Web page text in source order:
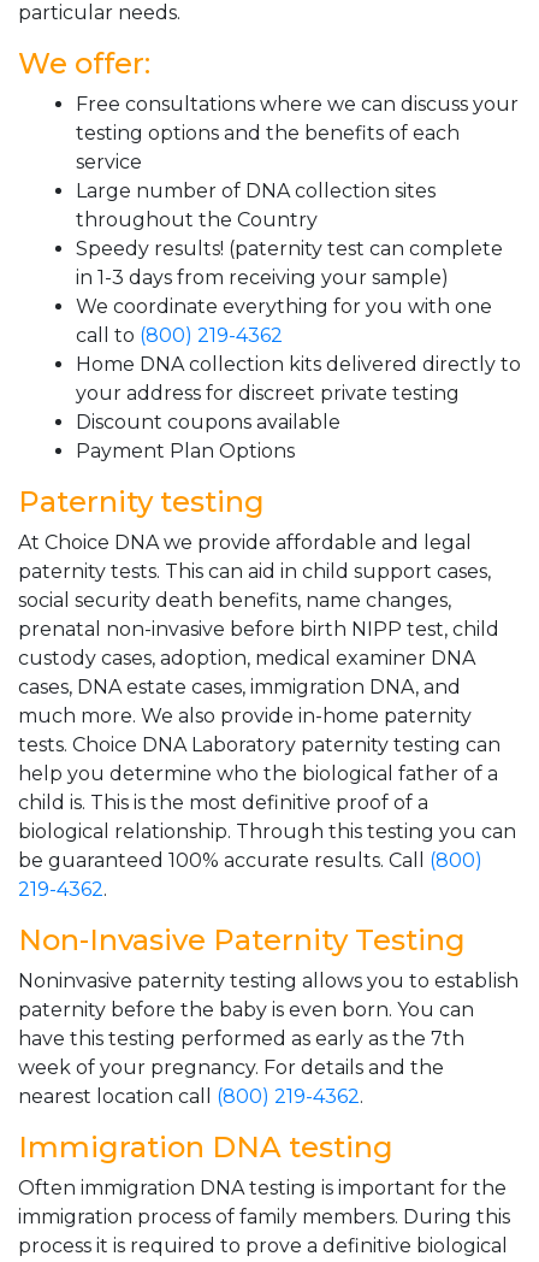
particular needs.
We offer:
Free consultations where we can discuss your
testing options and the benefits of each
service
Large number of DNA collection sites
throughout the Country
Speedy results! (paternity test can complete
in 1-3 days from receiving your sample)
We coordinate everything for you with one
call to (800) 219-4362
Home DNA collection kits delivered directly to
your address for discreet private testing
Discount coupons available
Payment Plan Options
Paternity testing
At Choice DNA we provide affordable and legal
paternity tests. This can aid in child support cases,
social security death benefits, name changes,
prenatal non-invasive before birth NIPP test, child
custody cases, adoption, medical examiner DNA
cases, DNA estate cases, immigration DNA, and
much more. We also provide in-home paternity
tests. Choice DNA Laboratory paternity testing can
help you determine who the biological father of a
child is. This is the most definitive proof of a
biological relationship. Through this testing you can
be guaranteed 100% accurate results. Call (800)
219-4362.
Non-Invasive Paternity Testing
Noninvasive paternity testing allows you to establish
paternity before the baby is even born. You can
have this testing performed as early as the 7th
week of your pregnancy. For details and the
nearest location call (800) 219-4362.
Immigration DNA testing
Often immigration DNA testing is important for the
immigration process of family members. During this
process it is required to prove a definitive biological